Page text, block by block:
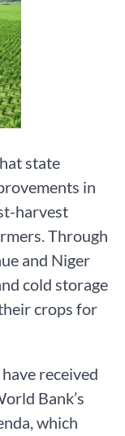
state
in
harvest
Through
and Niger
cold storage
crops for
received
Bank’s
which